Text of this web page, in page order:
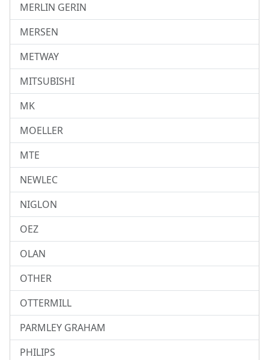
MERLIN GERIN
MERSEN
METWAY
MITSUBISHI
MK
MOELLER
MTE
NEWLEC
NIGLON
OEZ
OLAN
OTHER
OTTERMILL
PARMLEY GRAHAM
PHILIPS